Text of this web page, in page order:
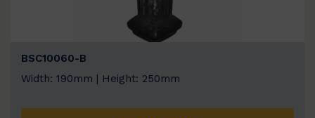
BSC10060-B
Width: 190mm | Height: 250mm